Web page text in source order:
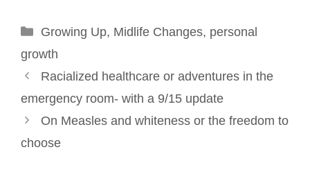
o
I
e
t
Categories
Growing Up, Midlife Changes, personal
growth
Post
navigation
Racialized healthcare or adventures in the
emergency room- with a 9/15 update
On Measles and whiteness or the freedom to
choose